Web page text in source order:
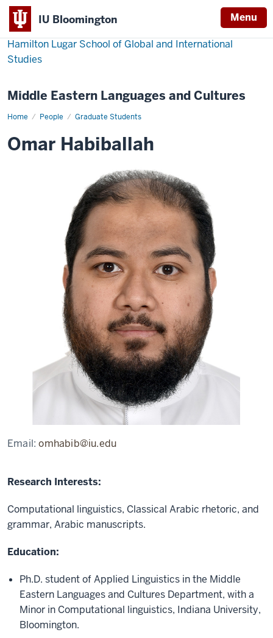
IU Bloomington Menu
Hamilton Lugar School of Global and International
Studies
Middle Eastern Languages and Cultures
Home People Graduate Students
Omar
Omar Habiballah
Email:omhabib@iu.edu
Research Interests:
Computational linguistics, Classical Arabic rhetoric, and
grammar, Arabic manuscripts.
Education:
Ph.D. student of Applied Linguistics in the Middle
Eastern Languages and Cultures Department, with a
Minor in Computational linguistics, Indiana University,
Bloomington.